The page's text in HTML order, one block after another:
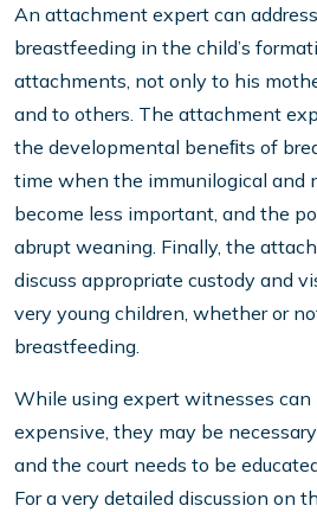
An attachment expert can
breastfeeding in the child’s
attachments, not only to his
and to others. The attachment
the developmental beneﬁts of
time when the immunilogical and
become less important, and the
abrupt weaning. Finally, the
discuss appropriate custody and
very young children, whether or
breastfeeding.
While using expert witnesses can
expensive, they may be
and the court needs to be
For a very detailed discussion on